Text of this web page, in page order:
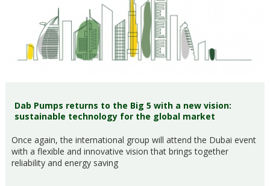
Dab Pumps returns to the Big 5 with a new vision:
sustainable technology for the global market
Once again, the international group will attend the Dubai event
with a flexible and innovative vision that brings together
reliability and energy saving